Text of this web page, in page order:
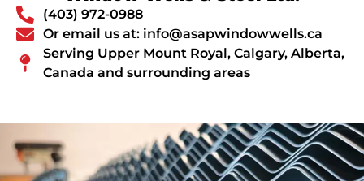
(403) 972-0988
Or email us at: info@asapwindowwells.ca
Serving Upper Mount Royal, Calgary, Alberta,
Canada and surrounding areas